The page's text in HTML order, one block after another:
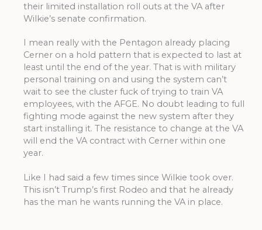
their limited installation roll outs at the VA after
Wilkie’s senate confirmation.
I mean really with the Pentagon already placing
Cerner on a hold pattern that is expected to last at
least until the end of the year. That is with military
personal training on and using the system can’t
wait to see the cluster fuck of trying to train VA
employees, with the AFGE. No doubt leading to full
fighting mode against the new system after they
start installing it. The resistance to change at the VA
will end the VA contract with Cerner within one
year.
Like I had said a few times since Wilkie took over.
This isn’t Trump’s first Rodeo and that he already
has the man he wants running the VA in place.